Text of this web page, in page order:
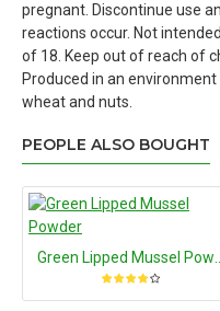
pregnant. Discontinue use
reactions occur. Not
of 18. Keep out of reach of
Produced in an
wheat and nuts.
PEOPLE ALSO BOUGHT